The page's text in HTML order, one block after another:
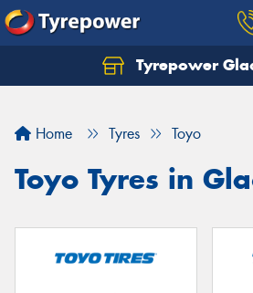
Tyrepower
Home Tyres Toyo
Toyo Tyres in
Let us know what you need,
Your details